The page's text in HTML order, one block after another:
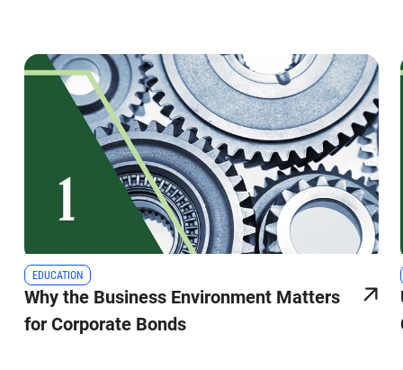
EDUCATION
Why the Business Environment Matters
for Corporate Bonds